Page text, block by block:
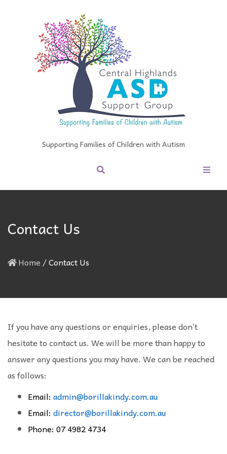
Supporting Families of Children with Autism
Contact Us
Home /Contact Us
If you have any questions or enquiries, please don’t
hesitate to contact us. We will be more than happy to
answer any questions you may have. We can be reached
as follows:
Email: admin@borillakindy.com.au
Email: director@borillakindy.com.au
Phone: 07 4982 4734